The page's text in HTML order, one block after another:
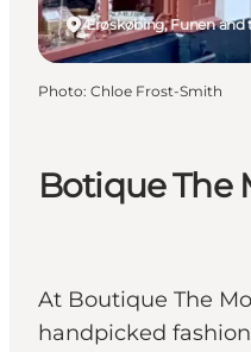
Botique The
At Boutique The
handpicked
Ærøskøbing, Funen and
Photo: Chloe Frost-Smith